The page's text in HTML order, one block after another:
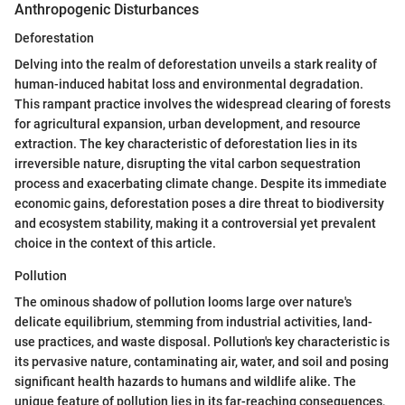
Anthropogenic Disturbances
Deforestation
Delving into the realm of deforestation unveils a stark reality of
human-induced habitat loss and environmental degradation.
This rampant practice involves the widespread clearing of forests
for agricultural expansion, urban development, and resource
extraction. The key characteristic of deforestation lies in its
irreversible nature, disrupting the vital carbon sequestration
process and exacerbating climate change. Despite its immediate
economic gains, deforestation poses a dire threat to biodiversity
and ecosystem stability, making it a controversial yet prevalent
choice in the context of this article.
Pollution
The ominous shadow of pollution looms large over nature's
delicate equilibrium, stemming from industrial activities, land-
use practices, and waste disposal. Pollution's key characteristic is
its pervasive nature, contaminating air, water, and soil and posing
significant health hazards to humans and wildlife alike. The
unique feature of pollution lies in its far-reaching consequences,